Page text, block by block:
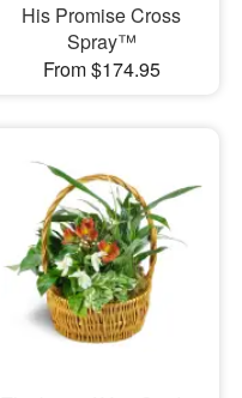
His Promise Cross
Spray™
From $174.95